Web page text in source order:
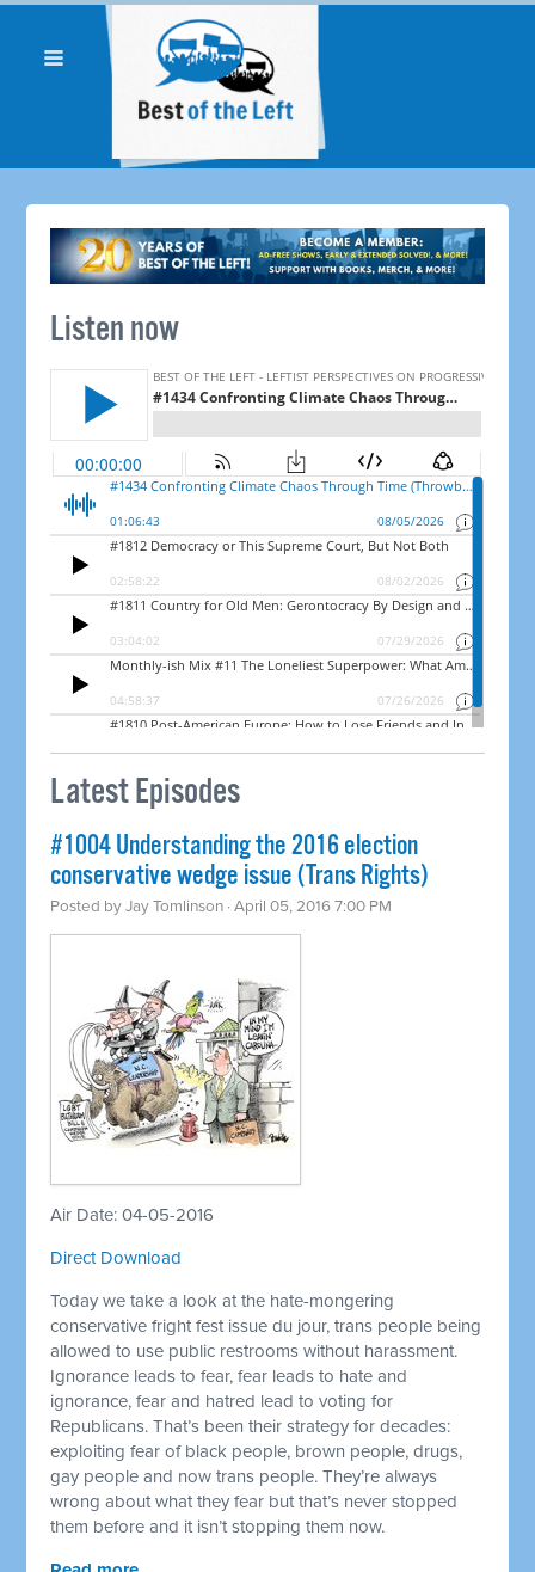
Listen now
Latest Episodes
#1004 Understanding the 2016 election
conservative wedge issue (Trans Rights)
Posted byJay Tomlinson · April 05, 2016 7:00 PM
Air Date: 04-05-2016
Direct Download
Today we take a look at the hate-mongering
conservative fright fest issue du jour, trans people being
allowed to use public restrooms without harassment.
Ignorance leads to fear, fear leads to hate and
ignorance, fear and hatred lead to voting for
Republicans. That’s been their strategy for decades:
exploiting fear of black people, brown people, drugs,
gay people and now trans people. They’re always
wrong about what they fear but that’s never stopped
them before and it isn’t stopping them now.